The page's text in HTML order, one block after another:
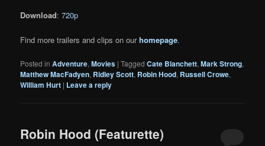
Download:720p
Find more trailers and clips on ourhomepage.
Posted in Adventure,Movies |Tagged Cate Blanchett,Mark Strong,
Matthew MacFadyen, Ridley Scott, Robin Hood, Russell Crowe,
William Hurt | Leave a reply
Robin Hood (Featurette)